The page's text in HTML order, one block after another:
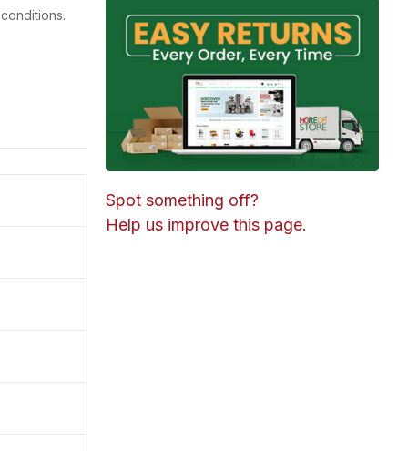
Spot something off?
Help us improve this page.